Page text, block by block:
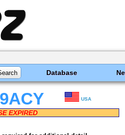
Database
USA
EXPIRED